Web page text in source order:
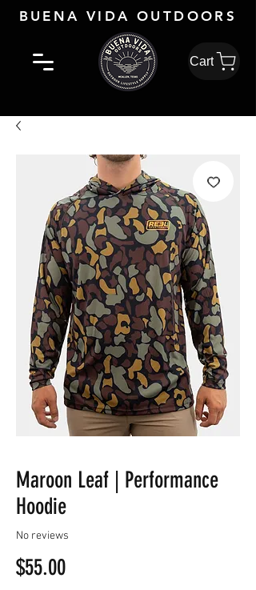
BUENA VIDA OUTDOORS
Cart
Maroon Leaf | Performance
Hoodie
No reviews
$55.00Price